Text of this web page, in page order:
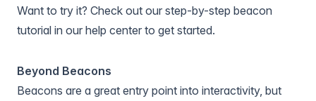
Want to try it? Check out our step-by-step beacon
tutorial in our help center to get started.
Beyond Beacons
Beacons are a great entry point into interactivity, but